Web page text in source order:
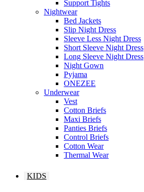
Support Tights
Nightwear
Bed Jackets
Slip Night Dress
Sleeve Less Night Dress
Short Sleeve Night Dress
Long Sleeve Night Dress
Night Gown
Pyjama
ONEZEE
Underwear
Vest
Cotton Briefs
Maxi Briefs
Panties Briefs
Control Briefs
Cotton Wear
Thermal Wear
KIDS